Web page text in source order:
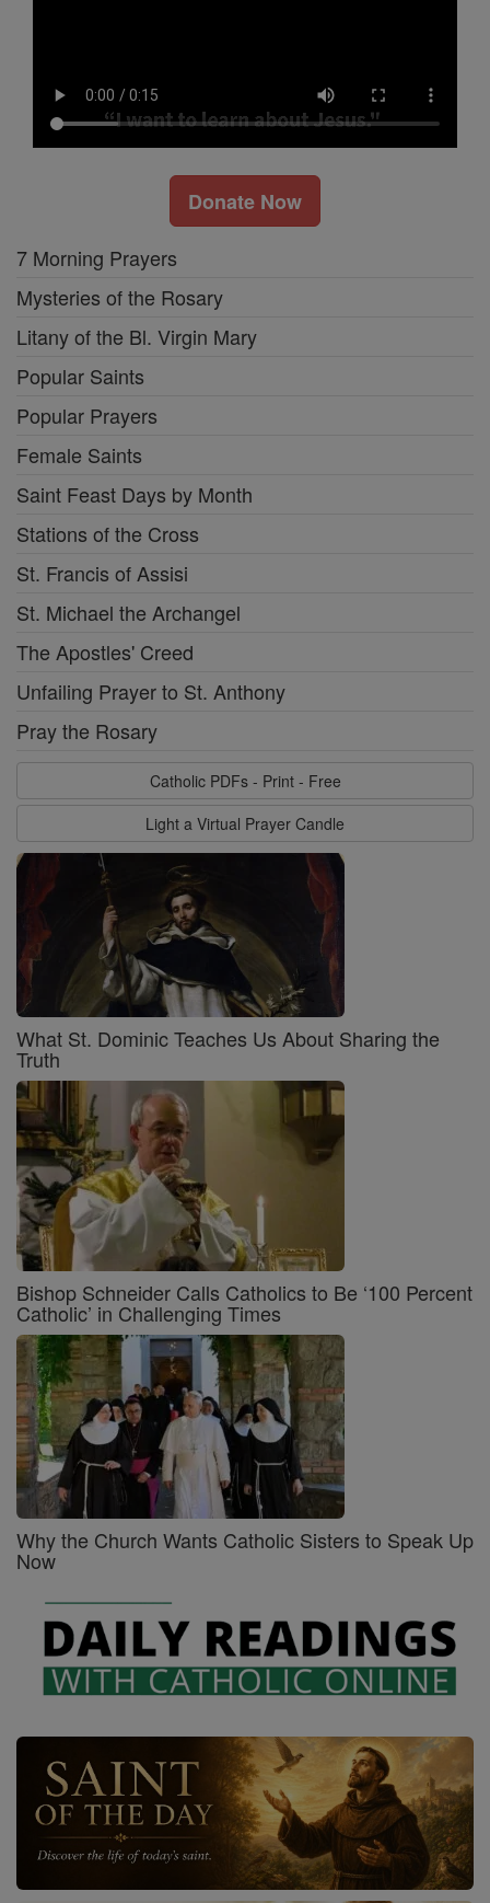
Donate Now
7 Morning Prayers
Mysteries of the Rosary
Litany of the Bl. Virgin Mary
Popular Saints
Popular Prayers
Female Saints
Saint Feast Days by Month
Stations of the Cross
St. Francis of Assisi
St. Michael the Archangel
The Apostles' Creed
Unfailing Prayer to St. Anthony
Pray the Rosary
Catholic PDFs - Print - Free
Light a Virtual Prayer Candle
What St. Dominic Teaches Us About Sharing the
Truth
Bishop Schneider Calls Catholics to Be ‘100 Percent
Catholic’ in Challenging Times
Why the Church Wants Catholic Sisters to Speak Up
Now